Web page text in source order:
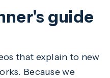
guide
that explain to new
Because we